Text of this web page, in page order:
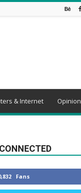
& Internet Opinion
Fans